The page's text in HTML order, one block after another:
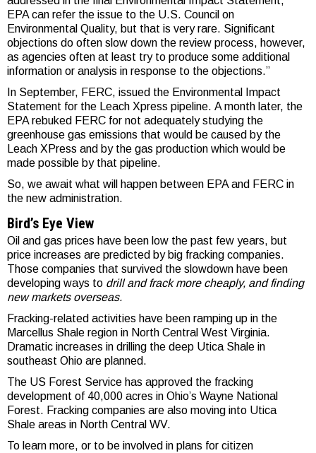
EPA can refer the issue to the U.S. Council on
Environmental Quality, but that is very rare. Significant
objections do often slow down the review process, however,
as agencies often at least try to produce some additional
information or analysis in response to the objections.”
In September, FERC, issued the Environmental Impact
Statement for the Leach Xpress pipeline. A month later, the
EPA rebuked FERC for not adequately studying the
greenhouse gas emissions that would be caused by the
Leach XPress and by the gas production which would be
made possible by that pipeline.
So, we await what will happen between EPA and FERC in
the new administration.
Bird’s Eye View
Oil and gas prices have been low the past few years, but
price increases are predicted by big fracking companies.
Those companies that survived the slowdown have been
developing ways to drill and frack more cheaply, and finding
new markets overseas.
Fracking-related activities have been ramping up in the
Marcellus Shale region in North Central West Virginia.
Dramatic increases in drilling the deep Utica Shale in
southeast Ohio are planned.
The US Forest Service has approved the fracking
development of 40,000 acres in Ohio’s Wayne National
Forest. Fracking companies are also moving into Utica
Shale areas in North Central WV.
To learn more, or to be involved in plans for citizen